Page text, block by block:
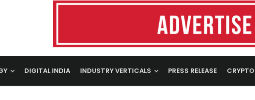
DIGITAL INDIA INDUSTRY VERTICALS PRESS RELEASE CRYPTO